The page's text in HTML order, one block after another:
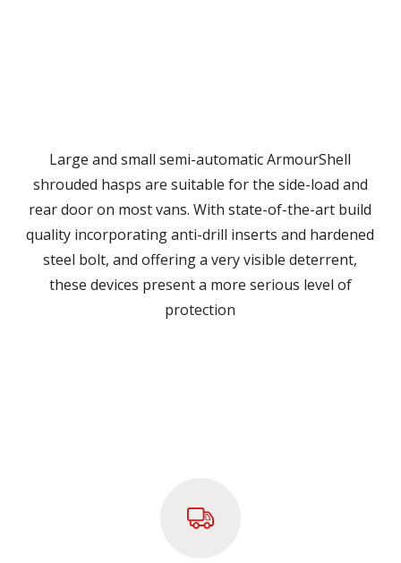
Large and small semi-automatic ArmourShell
shrouded hasps are suitable for the side-load and
rear door on most vans. With state-of-the-art build
quality incorporating anti-drill inserts and hardened
steel bolt, and offering a very visible deterrent,
these devices present a more serious level of
protection